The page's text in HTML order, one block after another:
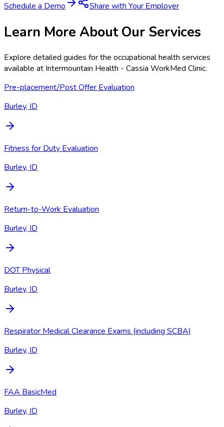
Schedule a Demo Share with Your Employer
Learn More About Our Services
Explore detailed guides for the occupational health services
available at Intermountain Health - Cassia WorkMed Clinic.
Pre-placement/Post Offer Evaluation
Burley, ID
Fitness for Duty Evaluation
Burley, ID
Return-to-Work Evaluation
Burley, ID
DOT Physical
Burley, ID
Respirator Medical Clearance Exams (including SCBA)
Burley, ID
FAA BasicMed
Burley, ID